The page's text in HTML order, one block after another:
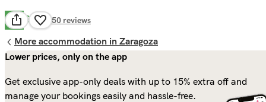
6.7 Good 350 reviews
More accommodation in Zaragoza
Lower prices, only on the app
Get exclusive app-only deals with up to 15% extra off and
manage your bookings easily and hassle-free.